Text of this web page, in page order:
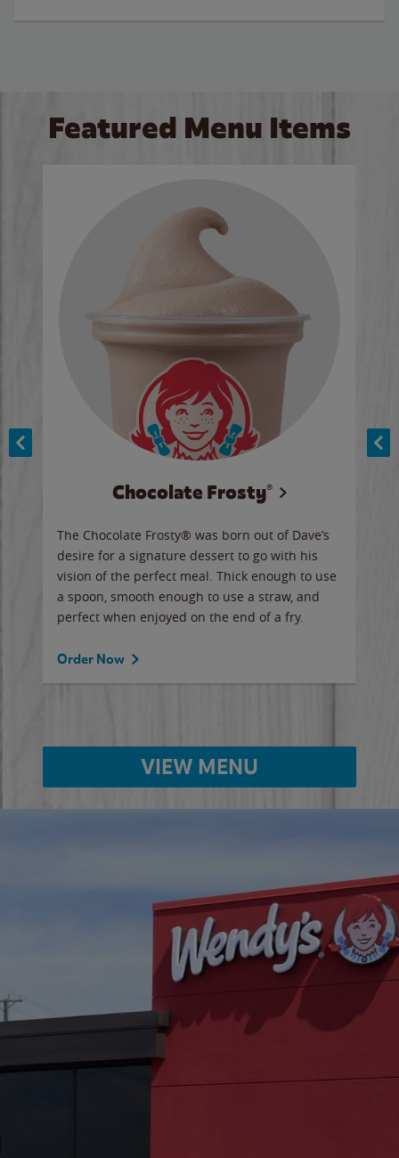
Featured Menu Items
Chocolate Frosty®
The Chocolate Frosty® was born out of Dave’s
desire for a signature dessert to go with his
vision of the perfect meal. Thick enough to use
a spoon, smooth enough to use a straw, and
perfect when enjoyed on the end of a fry.
Order Now
VIEW MENU